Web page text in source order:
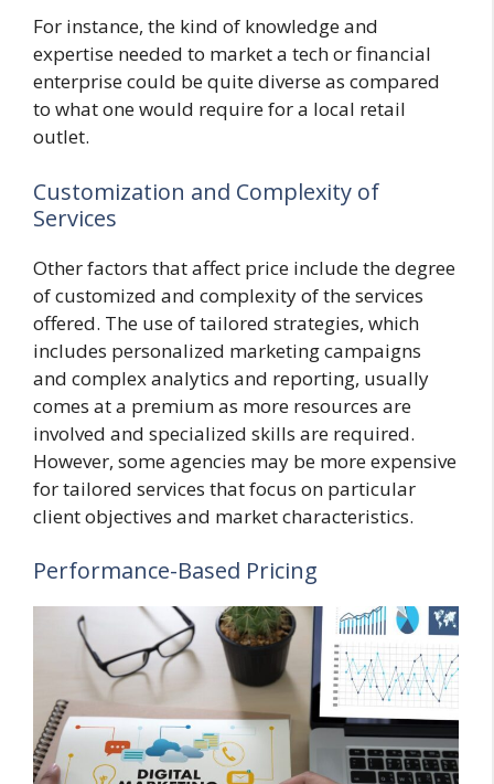
For instance, the kind of knowledge and
expertise needed to market a tech or financial
enterprise could be quite diverse as compared
to what one would require for a local retail
outlet.
Customization and Complexity of
Services
Other factors that affect price include the degree
of customized and complexity of the services
offered. The use of tailored strategies, which
includes personalized marketing campaigns
and complex analytics and reporting, usually
comes at a premium as more resources are
involved and specialized skills are required.
However, some agencies may be more expensive
for tailored services that focus on particular
client objectives and market characteristics.
Performance-Based Pricing